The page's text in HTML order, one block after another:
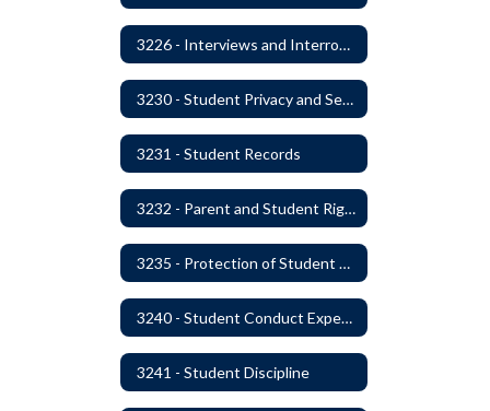
3226 - Interviews and Interrogations of Students
3230 - Student Privacy and Searches
3231 - Student Records
3232 - Parent and Student Rights in Administration of Surveys, Analysis, or Evaluations
3235 - Protection of Student Personal Information
3240 - Student Conduct Expectations and Reasonable Sanctions
3241 - Student Discipline